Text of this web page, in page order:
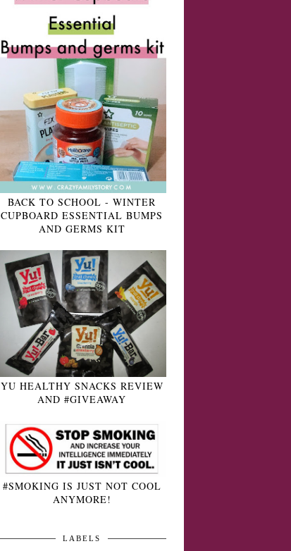
BACK TO SCHOOL - WINTER
CUPBOARD ESSENTIAL BUMPS
AND GERMS KIT
YU HEALTHY SNACKS REVIEW
AND #GIVEAWAY
#SMOKING IS JUST NOT COOL
ANYMORE!
LABELS